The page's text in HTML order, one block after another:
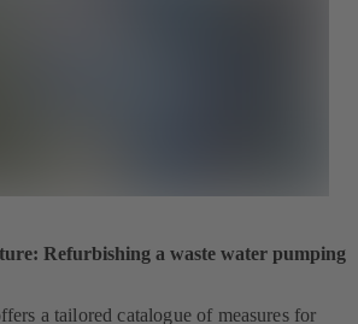
Refurbishing a waste water pumping
a tailored catalogue of measures for